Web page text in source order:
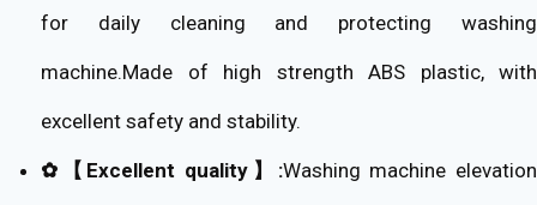
for daily cleaning and protecting washing
machine.Made of high strength ABS plastic, with
excellent safety and stability.
✿【Excellent quality】:Washing machine elevation